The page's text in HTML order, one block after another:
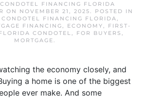
CONDOTEL FINANCING FLORIDA
ON NOVEMBER 21, 2025. POSTED IN
CONDOTEL FINANCING FLORIDA,
FINANCING, ECONOMY, FIRST-
CONDOTEL, FOR BUYERS ,
MORTGAGE.
the economy closely, and
a home is one of the biggest
ever make. And some